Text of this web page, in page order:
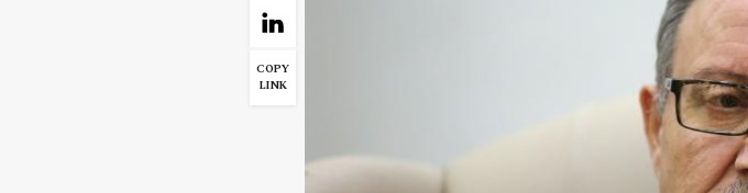
COPY
LINK